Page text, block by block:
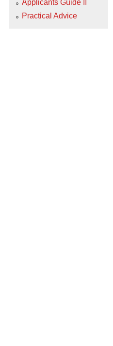
Applicants Guide II
Practical Advice